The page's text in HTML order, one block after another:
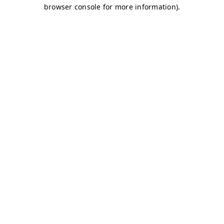
browser console for more information).